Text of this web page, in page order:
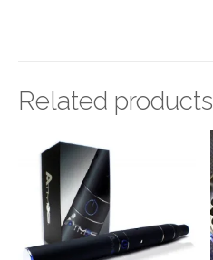
Related products